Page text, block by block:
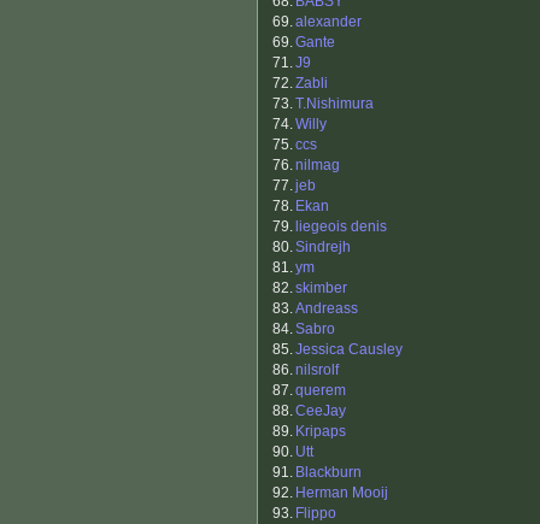
69.alexander
69.Gante
71.J9
72.Zabli
73.T.Nishimura
74.Willy
75.ccs
76.nilmag
77.jeb
78. Ekan
79. liegeois denis
80.Sindrejh
81.ym
82.skimber
83.Andreass
84.Sabro
85.Jessica Causley
86.nilsrolf
87.querem
88.CeeJay
89. Kripaps
90. Utt
91. Blackburn
92. Herman Mooij
93. Flippo